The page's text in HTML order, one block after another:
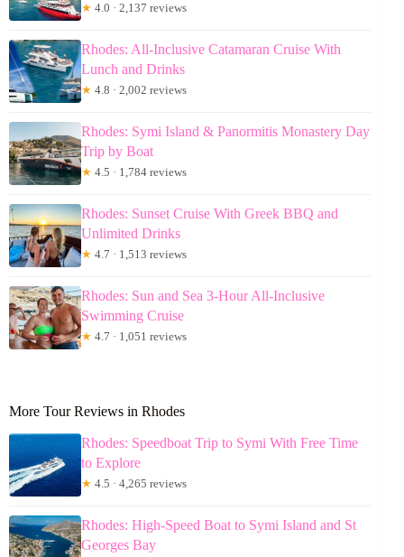
★ 4.0 · 2,137 reviews
Rhodes: All-Inclusive Catamaran Cruise With
Lunch and Drinks
★ 4.8 · 2,002 reviews
Rhodes: Symi Island & Panormitis Monastery Day
Trip by Boat
★ 4.5 · 1,784 reviews
Rhodes: Sunset Cruise With Greek BBQ and
Unlimited Drinks
★ 4.7 · 1,513 reviews
Rhodes: Sun and Sea 3-Hour All-Inclusive
Swimming Cruise
★ 4.7 · 1,051 reviews
More Tour Reviews in Rhodes
Rhodes: Speedboat Trip to Symi With Free Time
to Explore
★ 4.5 · 4,265 reviews
Rhodes: High-Speed Boat to Symi Island and St
Georges Bay